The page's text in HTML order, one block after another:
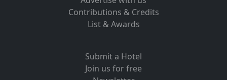
Contributions & Credits
List & Awards
Submit a Hotel
Join us for free